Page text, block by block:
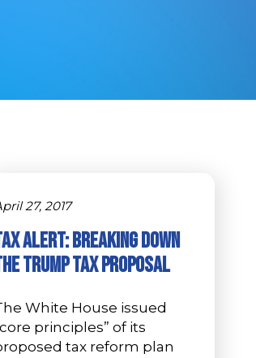
27, 2017
Alert: Breaking Down
Trump Tax Proposal
White House issued
principles” of its
tax reform plan